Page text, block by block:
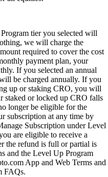
tier you selected will
we will charge the
required to cover the cost
payment plan, your
If you selected an annual
be charged annually. If you
up or staking CRO, you will
staked or locked up CRO falls
longer be eligible for the
subscription at any time by
Subscription under Level
are eligible to receive a
the refund is full or partial is
and the Level Up Program
App and Web Terms and
FAQs.